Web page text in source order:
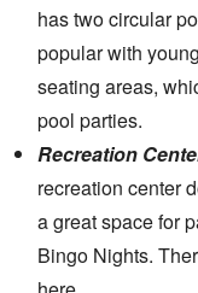
has two circular
popular with
seating areas,
pool parties.
Recreation
recreation center
a great space for
Bingo Nights.